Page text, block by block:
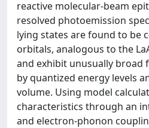
reactive molecular-beam
resolved photoemission
lying states are found to be
orbitals, analogous to the
and exhibit unusually broad
by quantized energy levels
volume. Using model
characteristics through an
and electron-phonon